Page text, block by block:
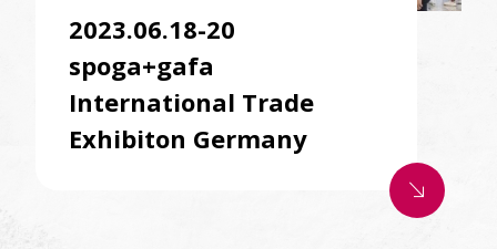
2023.06.18-20
spoga+gafa
International Trade
Exhibiton Germany
south_east